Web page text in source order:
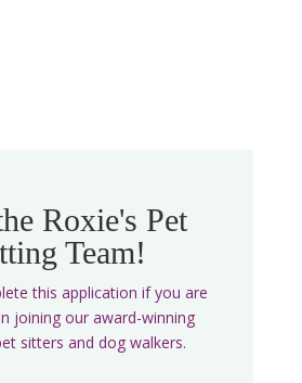
Roxie's Pet
Team!
this application if you are
joining our award-winning
sitters and dog walkers.